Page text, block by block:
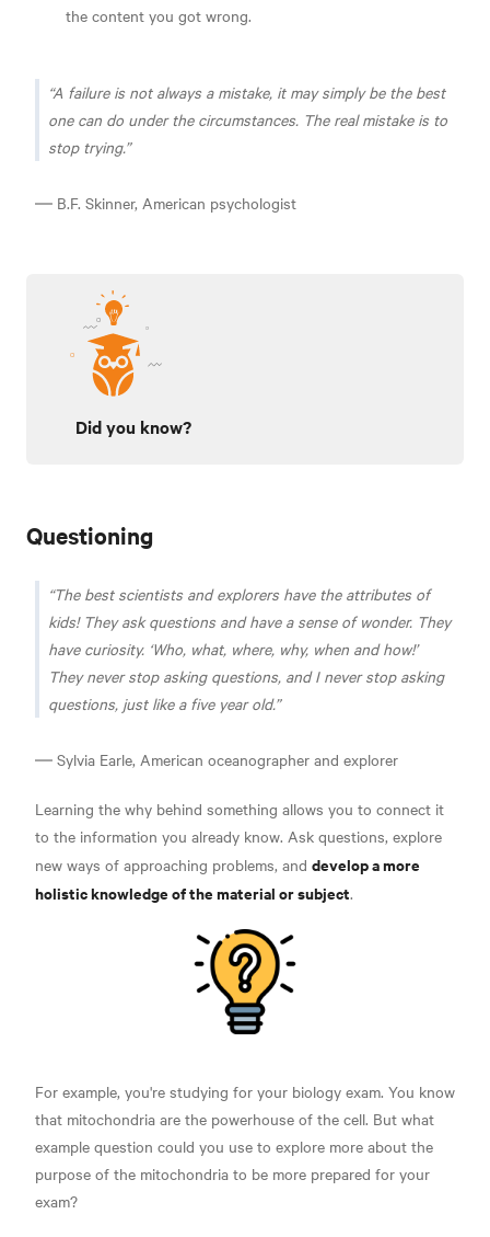
the content you got wrong.
A failure is not always a mistake, it may simply be the best
one can do under the circumstances. The real mistake is to
stop trying.
― B.F. Skinner, American psychologist
Did you know?
Questioning
The best scientists and explorers have the attributes of
kids! They ask questions and have a sense of wonder. They
have curiosity. ‘Who, what, where, why, when and how!’
They never stop asking questions, and I never stop asking
questions, just like a five year old.
― Sylvia Earle, American oceanographer and explorer
Learning the why behind something allows you to connect it
to the information you already know. Ask questions, explore
new ways of approaching problems, and develop a more
holistic knowledge of the material or subject.
For example, you're studying for your biology exam. You know
that mitochondria are the powerhouse of the cell. But what
example question could you use to explore more about the
purpose of the mitochondria to be more prepared for your
exam?